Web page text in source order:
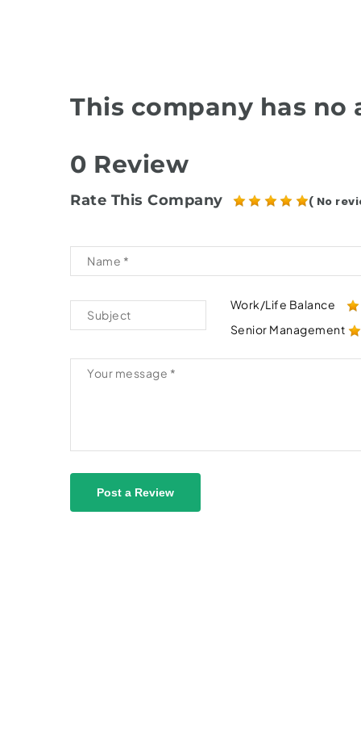
This company has no
0 Review
Rate This Company ( No
Work/Life Balance
Senior Management
Post a Review